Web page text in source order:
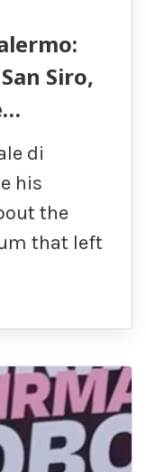
Siro,
di
his
the
that left